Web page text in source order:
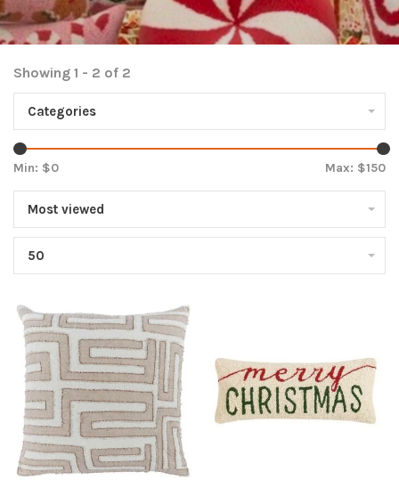
Showing 1 - 2 of 2
Categories
Min: $0 Max: $150
Most viewed
50